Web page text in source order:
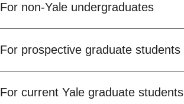
For non-Yale undergraduates
For prospective graduate students
For current Yale graduate students